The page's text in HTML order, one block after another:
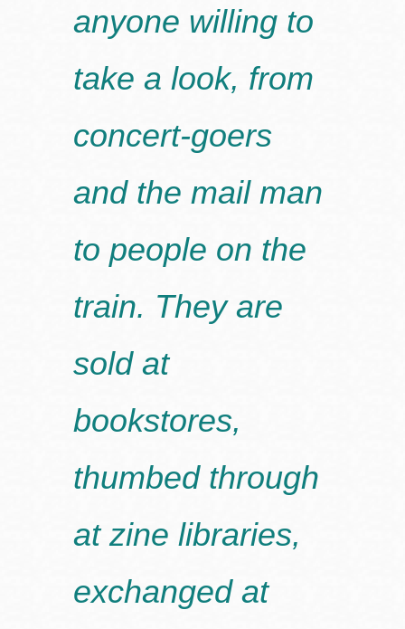
anyone willing to
take a look, from
concert-goers
and the mail man
to people on the
train. They are
sold at
bookstores,
thumbed through
at zine libraries,
exchanged at